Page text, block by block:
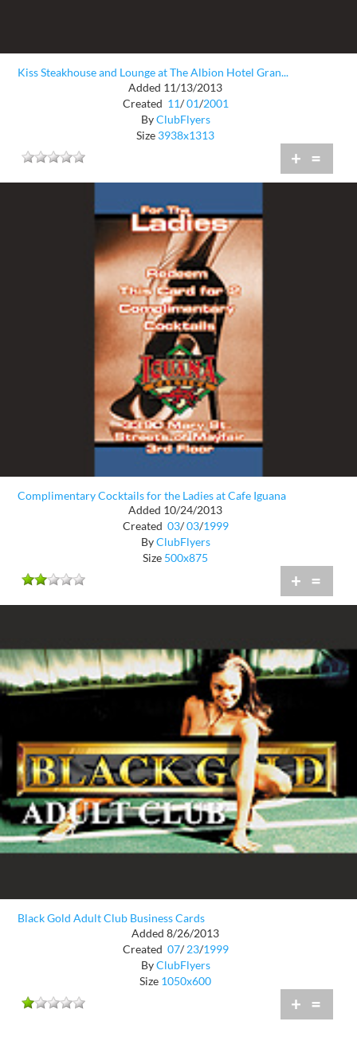
Kiss Steakhouse and Lounge at The Albion Hotel Gran...
Added 11/13/2013
Created 11/ 01/2001
ByClubFlyers
Size 3938x1313
+ =
Complimentary Cocktails for the Ladies at Cafe Iguana
Added 10/24/2013
Created 03/ 03/1999
ByClubFlyers
Size 500x875
+ =
Black Gold Adult Club Business Cards
Added 8/26/2013
Created 07/ 23/1999
ByClubFlyers
Size 1050x600
+ =